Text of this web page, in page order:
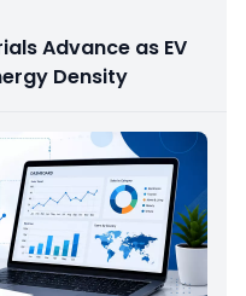
Advance as EV
Density